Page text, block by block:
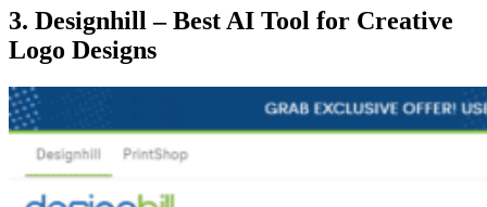
3. Designhill – Best AI Tool for Creative
Logo Designs